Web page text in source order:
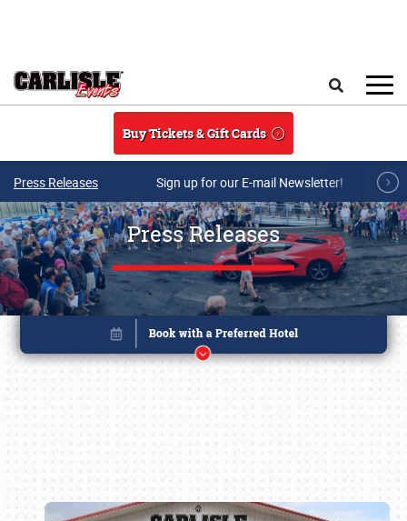
Buy Tickets & Gift Cards
Press Releases Sign up for our E-mail Newsletter!
Press Releases
Book online or call (800) 216-1876